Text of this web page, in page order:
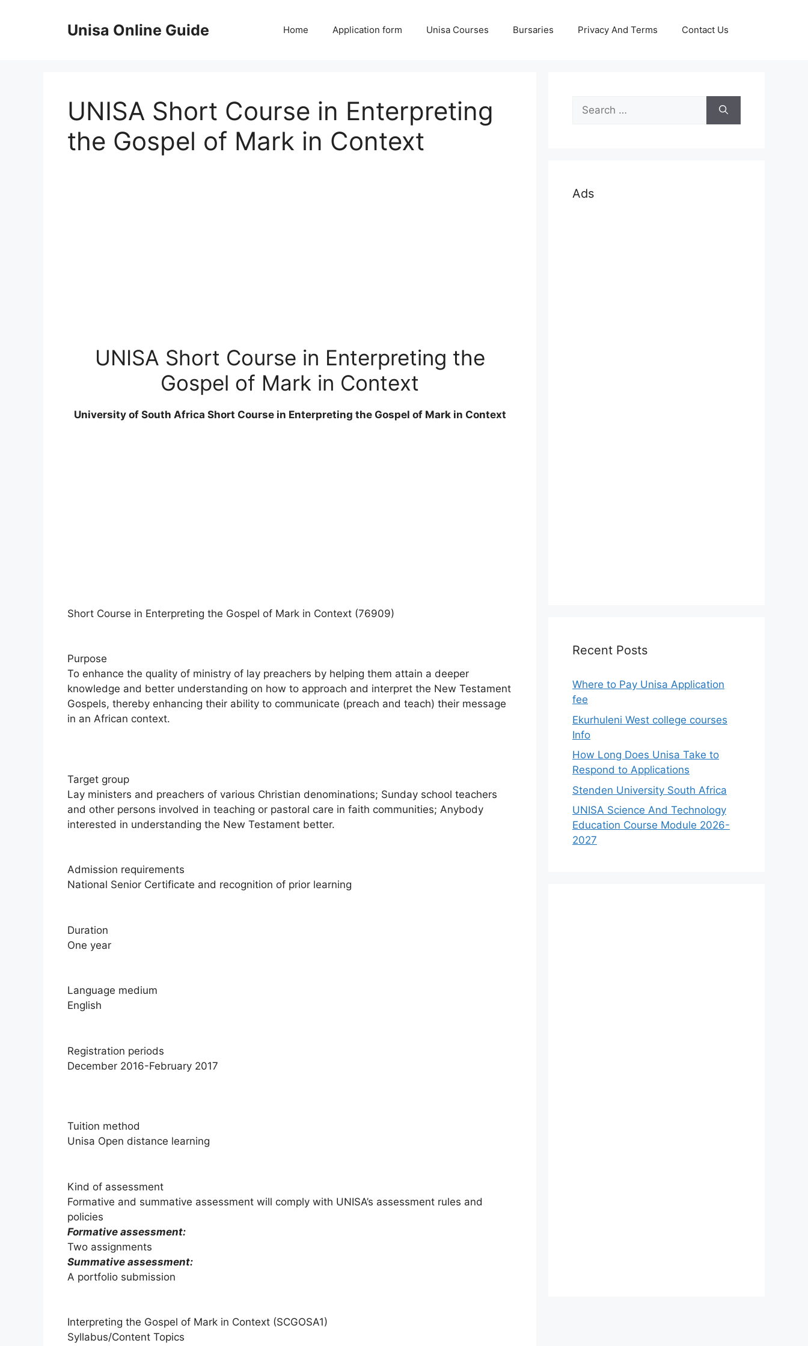
Unisa Online Guide Home Application form Unisa Courses Bursaries Privacy And Terms Contact Us
UNISA Short Course in Enterpreting
the Gospel of Mark in Context
UNISA Short Course in Enterpreting the
Gospel of Mark in Context
University of South Africa Short Course in Enterpreting the Gospel of Mark in Context
Short Course in Enterpreting the Gospel of Mark in Context (76909)
Purpose
To enhance the quality of ministry of lay preachers by helping them attain a deeper
knowledge and better understanding on how to approach and interpret the New Testament
Gospels, thereby enhancing their ability to communicate (preach and teach) their message
in an African context.
Target group
Lay ministers and preachers of various Christian denominations; Sunday school teachers
and other persons involved in teaching or pastoral care in faith communities; Anybody
interested in understanding the New Testament better.
Admission requirements
National Senior Certificate and recognition of prior learning
Duration
One year
Language medium
English
Registration periods
December 2016-February 2017
Tuition method
Unisa Open distance learning
Kind of assessment
Formative and summative assessment will comply with UNISA’s assessment rules and
policies
Formative assessment:
Two assignments
Summative assessment:
A portfolio submission
Interpreting the Gospel of Mark in Context (SCGOSA1)
Syllabus/Content Topics
Search
for:
Ads
Recent Posts
Where to Pay Unisa Application
fee
Ekurhuleni West college courses
Info
How Long Does Unisa Take to
Respond to Applications
Stenden University South Africa
UNISA Science And Technology
Education Course Module 2026-
2027